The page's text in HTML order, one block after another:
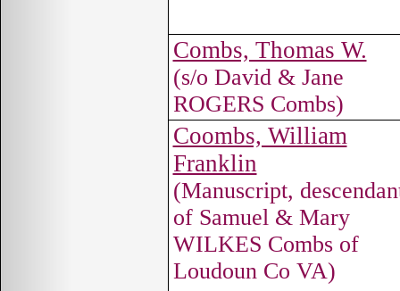
Combs, Thomas W.
(s/o David & Jane
ROGERS Combs)
Coombs, William
Franklin
(Manuscript,
of Samuel & Mary
WILKES Combs of
Loudoun Co VA)